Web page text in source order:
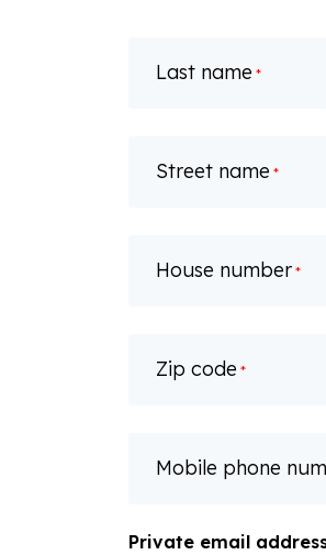
Last name *
Street name *
House number *
Zip code *
Mobile phone
Private email